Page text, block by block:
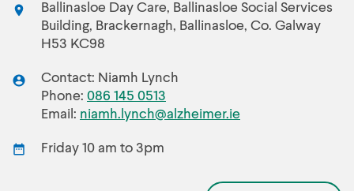
Ballinasloe Day Care, Ballinasloe Social Services
Building, Brackernagh, Ballinasloe, Co. Galway
H53 KC98
Contact: Niamh Lynch
Phone: 086 145 0513
Email: niamh.lynch@alzheimer.ie
Friday 10 am to 3pm